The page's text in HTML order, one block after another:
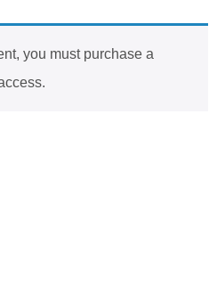
you must purchase a
.